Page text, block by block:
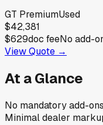
GT PremiumUsed
$42,381
$629doc feeNo add-
View Quote →
At a Glance
No mandatory add-
Minimal dealer